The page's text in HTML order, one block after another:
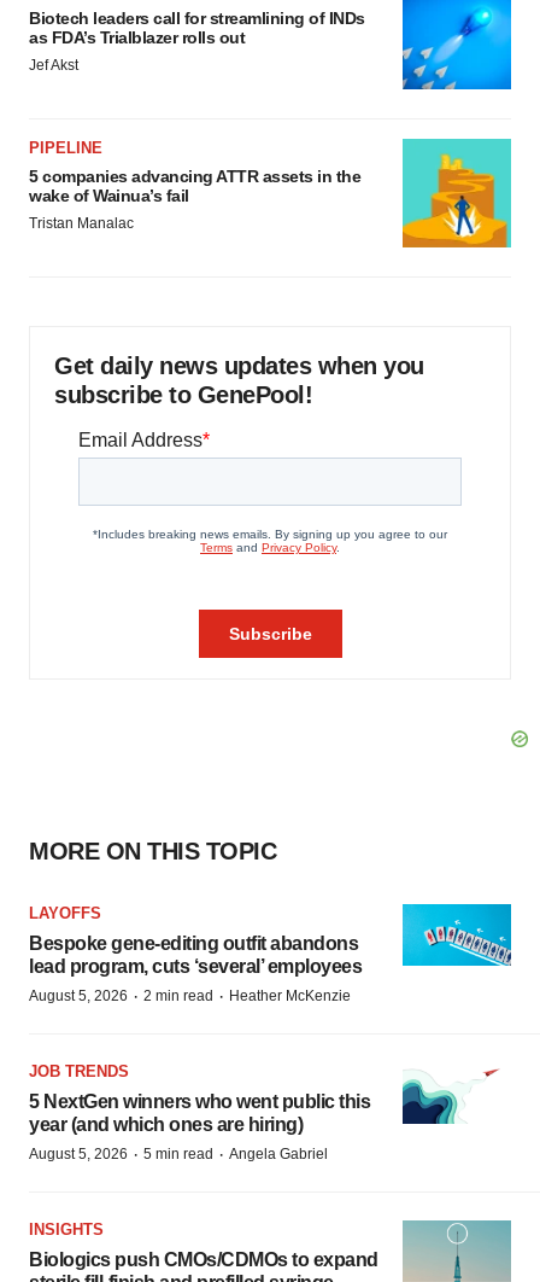
Biotech leaders call for streamlining of INDs
as FDA’s Trialblazer rolls out
Jef Akst
PIPELINE
5 companies advancing ATTR assets in the
wake of Wainua’s fail
Tristan Manalac
Get daily news updates when you
subscribe to GenePool!
MORE ON THIS TOPIC
LAYOFFS
Bespoke gene-editing outfit abandons
lead program, cuts ‘several’ employees
August 5, 2026 · 2 min read · Heather McKenzie
JOB TRENDS
5 NextGen winners who went public this
year (and which ones are hiring)
August 5, 2026 · 5 min read · Angela Gabriel
INSIGHTS
Biologics push CMOs/CDMOs to expand